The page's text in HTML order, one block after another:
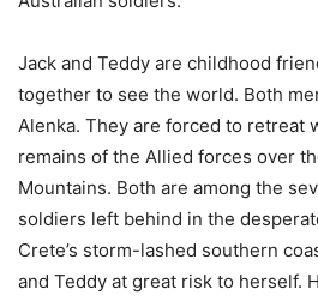
Jack and Teddy are childhood
together to see the world. Both
Alenka. They are forced to retreat
remains of the Allied forces over
Mountains. Both are among the
soldiers left behind in the
Crete’s storm-lashed southern
and Teddy at great risk to herself.